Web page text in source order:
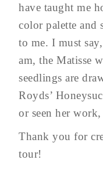
have taught me
color palette and
to me. I must
am, the Matisse
seedlings are
Royds’
or seen her
Thank you for
tour!